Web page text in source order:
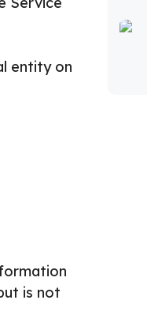
entity on
is not